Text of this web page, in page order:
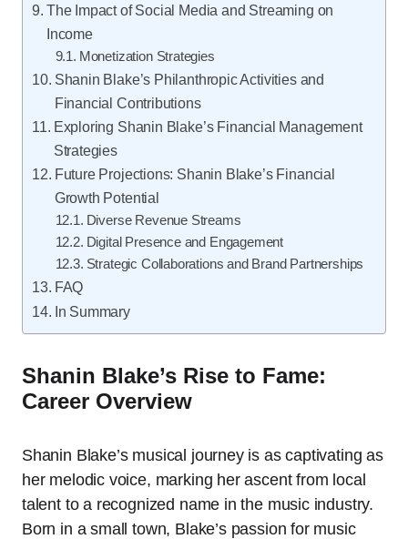
The Impact of Social Media and Streaming on
Income
Monetization Strategies
Shanin Blake’s Philanthropic Activities and
Financial Contributions
Exploring Shanin Blake’s Financial Management
Strategies
Future Projections: Shanin Blake’s Financial
Growth Potential
Diverse Revenue Streams
Digital Presence and Engagement
Strategic Collaborations and Brand Partnerships
FAQ
In Summary
Shanin Blake’s Rise to Fame:
Career Overview
Shanin Blake’s musical journey is as captivating as
her melodic voice, marking her ascent from local
talent to a recognized name in the music industry.
Born in a small town, Blake’s passion for music